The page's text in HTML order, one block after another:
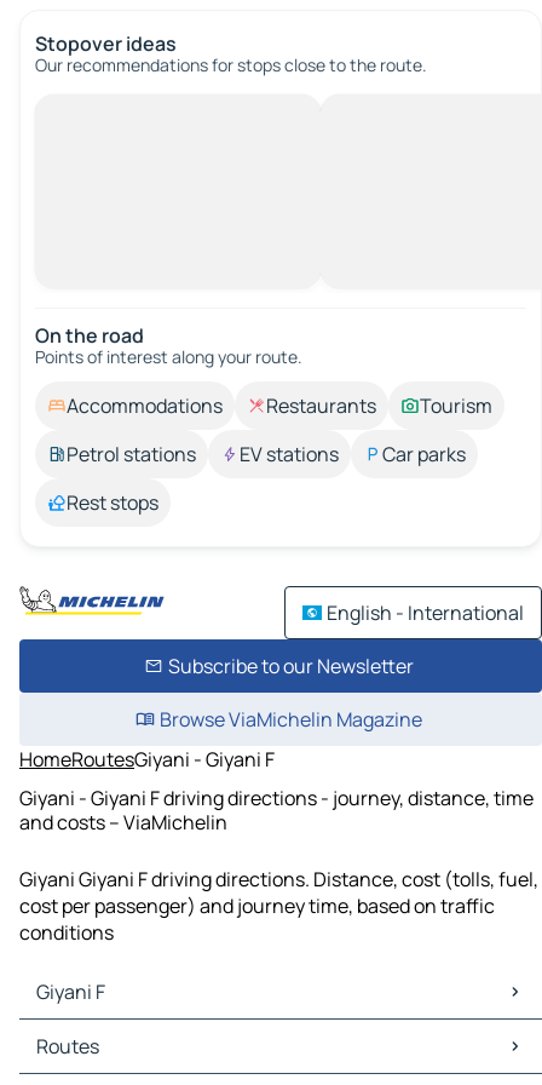
Stopover ideas
Our recommendations for stops close to the route.
On the road
Points of interest along your route.
Accommodations Restaurants
Tourism
Petrol stations
EV stations
Car parks
Rest stops
English - International
Subscribe to our Newsletter
Browse ViaMichelin Magazine
HomeRoutesGiyani - Giyani F
Giyani - Giyani F driving directions - journey, distance, time
and costs – ViaMichelin
Giyani Giyani F driving directions. Distance, cost (tolls, fuel,
cost per passenger) and journey time, based on traffic
conditions
Giyani F
Giyani F Maps
Giyani F Traffic
Routes